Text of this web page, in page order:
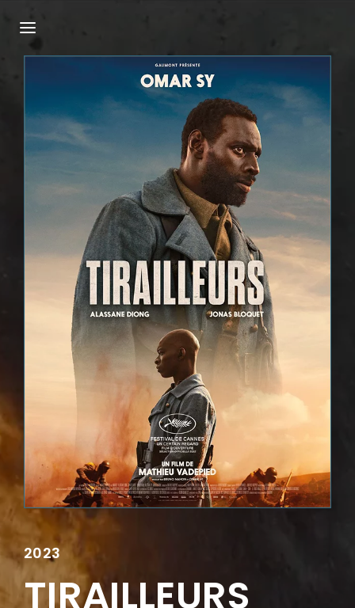
2023
TIRAILLEURS
Press Enter / Return to begin your search or
hit ESC to close.
Login Register
Username or Email Address
SIGN IN
Remember Me
Lost Your Password?